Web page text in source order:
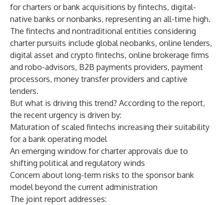
for charters or bank acquisitions by fintechs, digital-
native banks or nonbanks, representing an all-time high.
The fintechs and nontraditional entities considering
charter pursuits include global neobanks, online lenders,
digital asset and crypto fintechs, online brokerage firms
and robo-advisors, B2B payments providers, payment
processors, money transfer providers and captive
lenders.
But what is driving this trend? According to the report,
the recent urgency is driven by:
Maturation of scaled fintechs increasing their suitability
for a bank operating model
An emerging window for charter approvals due to
shifting political and regulatory winds
Concern about long-term risks to the sponsor bank
model beyond the current administration
The joint report addresses: